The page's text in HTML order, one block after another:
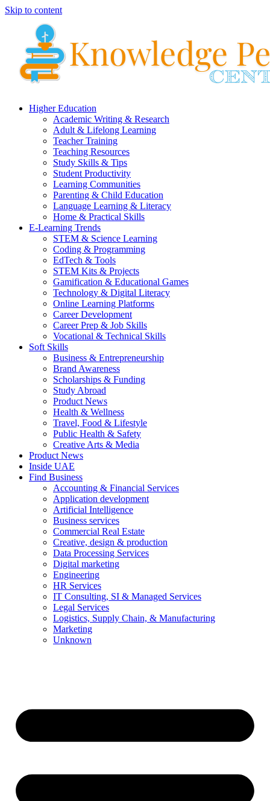
Skip to content
Higher Education
Academic Writing & Research
Adult & Lifelong Learning
Teacher Training
Teaching Resources
Study Skills & Tips
Student Productivity
Learning Communities
Parenting & Child Education
Language Learning & Literacy
Home & Practical Skills
E-Learning Trends
STEM & Science Learning
Coding & Programming
EdTech & Tools
STEM Kits & Projects
Gamification & Educational Games
Technology & Digital Literacy
Online Learning Platforms
Career Development
Career Prep & Job Skills
Vocational & Technical Skills
Soft Skills
Business & Entrepreneurship
Brand Awareness
Scholarships & Funding
Study Abroad
Product News
Health & Wellness
Travel, Food & Lifestyle
Public Health & Safety
Creative Arts & Media
Product News
Inside UAE
Find Business
Accounting & Financial Services
Application development
Artificial Intelligence
Business services
Commercial Real Estate
Creative, design & production
Data Processing Services
Digital marketing
Engineering
HR Services
IT Consulting, SI & Managed Services
Legal Services
Logistics, Supply Chain, & Manufacturing
Marketing
Unknown